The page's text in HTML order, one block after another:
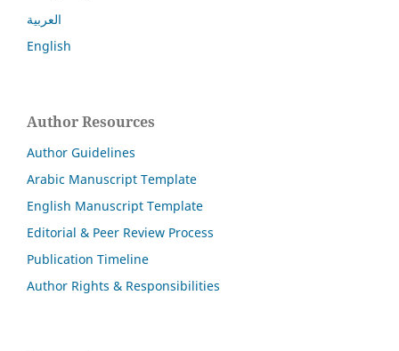
العربية
English
Author Resources
Author Guidelines
Arabic Manuscript Template
English Manuscript Template
Editorial & Peer Review Process
Publication Timeline
Author Rights & Responsibilities